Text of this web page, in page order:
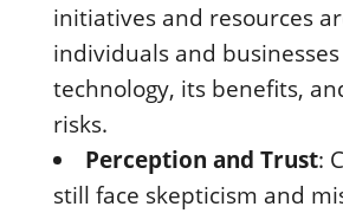
initiatives and resources
individuals and
technology, its benefits,
risks.
Perception and Trust:
still face skepticism and